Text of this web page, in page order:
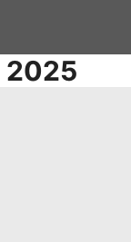
2025